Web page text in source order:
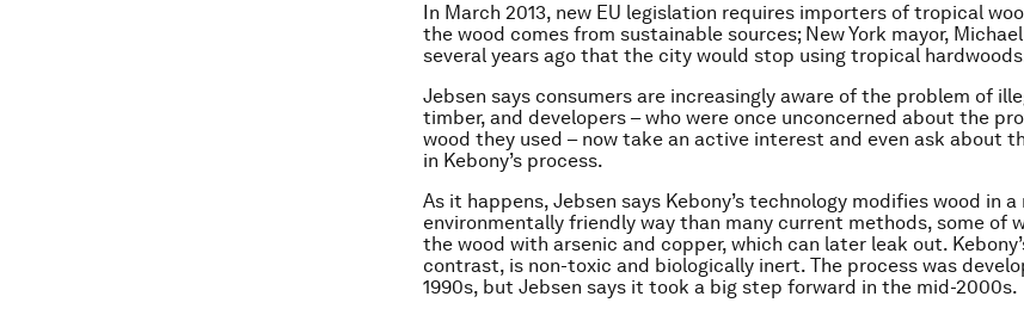
In March 2013, new EU legislation requires importers of tropical
the wood comes from sustainable sources; New York mayor,
several years ago that the city would stop using tropical
Jebsen says consumers are increasingly aware of the problem of
timber, and developers – who were once unconcerned about the
wood they used – now take an active interest and even ask about
in Kebony’s process.
As it happens, Jebsen says Kebony’s technology modifies wood in a
environmentally friendly way than many current methods, some of
the wood with arsenic and copper, which can later leak out.
contrast, is non-toxic and biologically inert. The process was
1990s, but Jebsen says it took a big step forward in the mid-2000s.